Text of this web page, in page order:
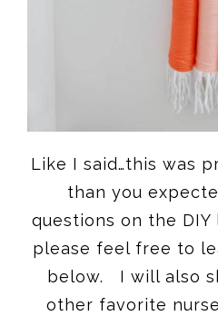
Like I said…this was
than you
questions on the
please feel free to
below. I will also
other favorite